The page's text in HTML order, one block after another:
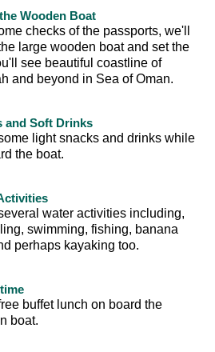
Wooden Boat
checks of the passports, we'll
large wooden boat and set the
see beautiful coastline of
and beyond in Sea of Oman.
and Soft Drinks
light snacks and drinks while
the boat.
water activities including,
swimming, fishing, banana
perhaps kayaking too.
buffet lunch on board the
boat.